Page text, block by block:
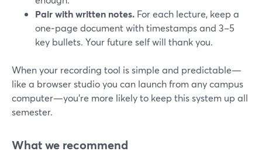
Pair with written notes. For each lecture, keep a
one‑page document with timestamps and 3–5
key bullets. Your future self will thank you.
When your recording tool is simple and predictable—
like a browser studio you can launch from any campus
computer—you’re more likely to keep this system up all
semester.
What we recommend